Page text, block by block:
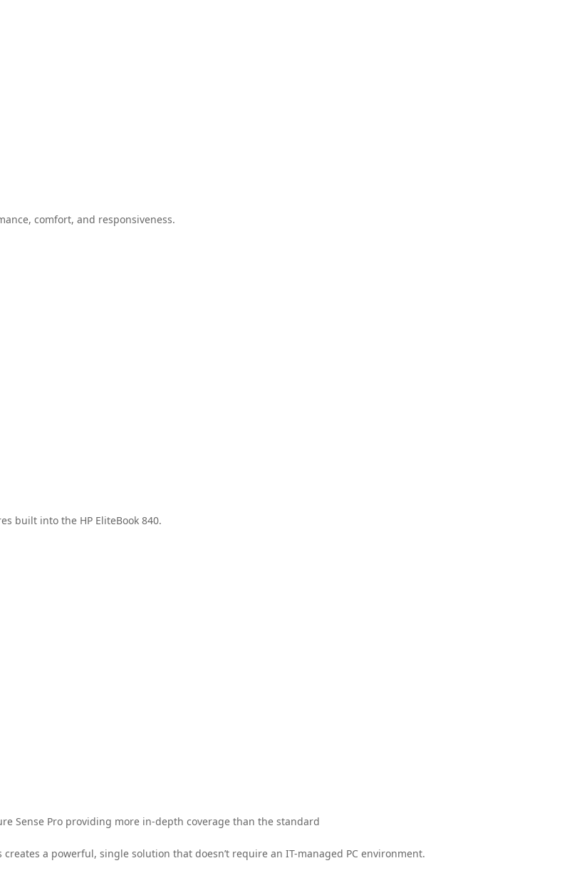
comfort, and responsiveness.
built into the HP EliteBook 840.
Sense Pro providing more in-depth coverage than the standard
a powerful, single solution that doesn’t require an IT-managed PC environment.